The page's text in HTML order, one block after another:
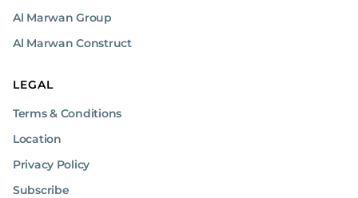
Al Marwan Group
Al Marwan Construct
LEGAL
Terms & Conditions
Location
Privacy Policy
Subscribe